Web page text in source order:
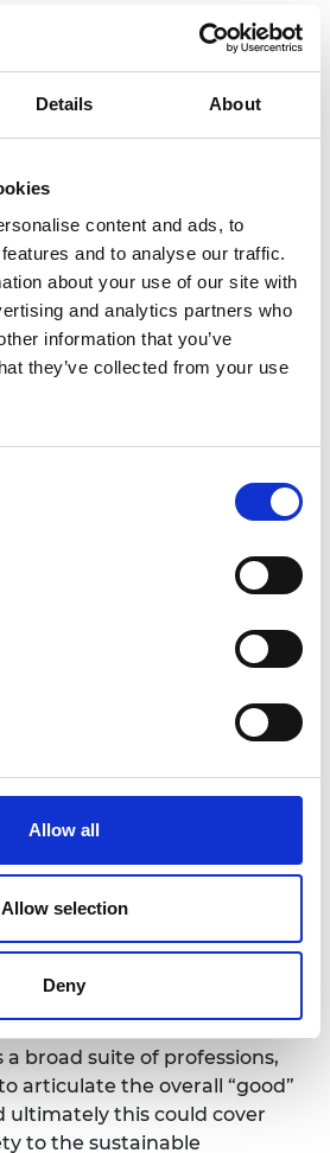
Details About
content and ads, to
and to analyse our traffic.
about your use of our site with
and analytics partners who
information that you’ve
they’ve collected from your use
Allow all
Allow selection
Deny
will mean that designers,
who deliver projects all have
in this way.
principles are most
raise important things to
direct links are within
importance of having the right
a project and proactively
community could be
the concepts within the
Principles and unpicking
of, or contradictions between,
about what the responsibility
respect to the climate
this might be feasibly
right answer, but it’s about
in an open and
a broad suite of professions,
articulate the overall “good”
ultimately this could cover
to the sustainable